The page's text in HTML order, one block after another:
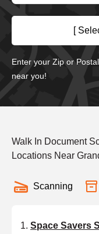
[
Enter your Zip or
near you!
Walk In Document
Locations Near
Scanning
Space Savers